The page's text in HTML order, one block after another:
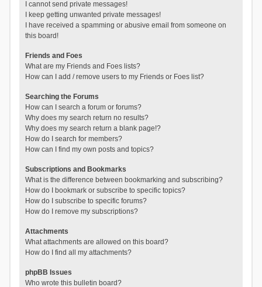
I cannot send private messages!
I keep getting unwanted private messages!
I have received a spamming or abusive email from someone on
this board!
Friends and Foes
What are my Friends and Foes lists?
How can I add / remove users to my Friends or Foes list?
Searching the Forums
How can I search a forum or forums?
Why does my search return no results?
Why does my search return a blank page!?
How do I search for members?
How can I find my own posts and topics?
Subscriptions and Bookmarks
What is the difference between bookmarking and subscribing?
How do I bookmark or subscribe to specific topics?
How do I subscribe to specific forums?
How do I remove my subscriptions?
Attachments
What attachments are allowed on this board?
How do I find all my attachments?
phpBB Issues
Who wrote this bulletin board?